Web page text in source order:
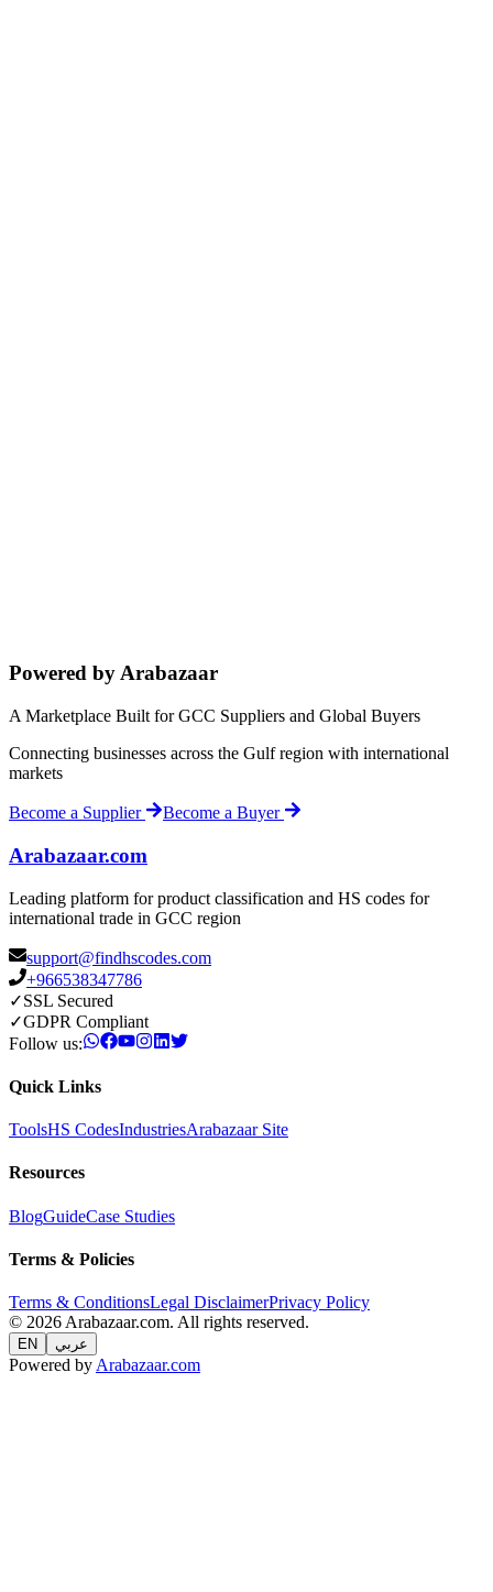
Powered by Arabazaar
A Marketplace Built for GCC Suppliers and Global Buyers
Connecting businesses across the Gulf region with international
markets
Become a Supplier Become a Buyer
Arabazaar.com
Leading platform for product classification and HS codes for
international trade in GCC region
support@findhscodes.com
+966538347786
✓SSL Secured
✓GDPR Compliant
Follow us:
Quick Links
ToolsHS CodesIndustriesArabazaar Site
Resources
BlogGuideCase Studies
Terms & Policies
Terms & ConditionsLegal DisclaimerPrivacy Policy
© 2026 Arabazaar.com. All rights reserved.
EN عربي
Powered by Arabazaar.com